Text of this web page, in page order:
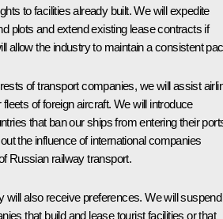
to facilities already built. We will expedite
plots and extend existing lease contracts if
allow the industry to maintain a consistent
of transport companies, we will assist
fleets of foreign aircraft. We will introduce
that ban our ships from entering their
the influence of international companies
Russian railway transport.
will also receive preferences. We will suspend
that build and lease tourist facilities or that